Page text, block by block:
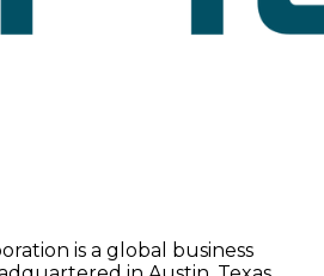
is a global business